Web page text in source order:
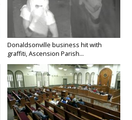
Donaldsonville business hit with
graffiti, Ascension Parish...